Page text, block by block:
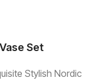
Set
Stylish Nordic